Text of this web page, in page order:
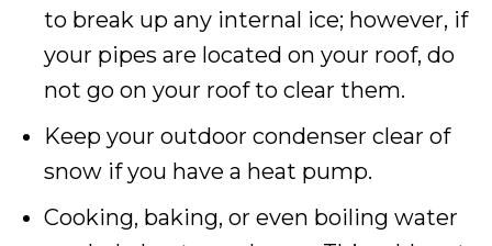
to break up any internal ice; however, if
your pipes are located on your roof, do
not go on your roof to clear them.
Keep your outdoor condenser clear of
snow if you have a heat pump.
Cooking, baking, or even boiling water